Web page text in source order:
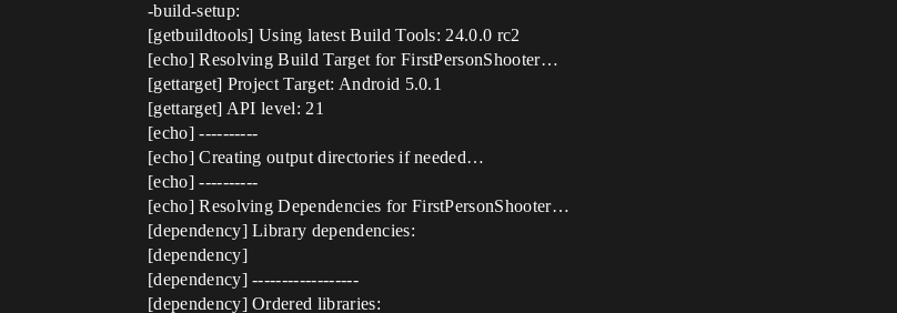
-build-setup:
[getbuildtools] Using latest Build Tools: 24.0.0 rc2
[echo] Resolving Build Target for FirstPersonShooter…
[gettarget] Project Target: Android 5.0.1
[gettarget] API level: 21
[echo] ----------
[echo] Creating output directories if needed…
[echo] ----------
[echo] Resolving Dependencies for FirstPersonShooter…
[dependency] Library dependencies:
[dependency]
[dependency] ------------------
[dependency] Ordered libraries: